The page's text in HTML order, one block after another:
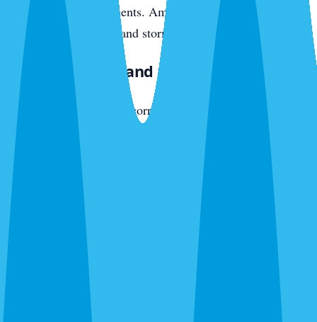
original wood components. American cockroaches push in
from seawall crevices and storm drains.
East Bradenton and the SR-70 Corridor
The active development corridor — new communities off
SR-70 heading toward Lakewood Ranch — has newer
construction with different vulnerabilities. Slab-on-grade
with weep holes, AC penetrations, fresh irrigation pulling
moisture toward foundations. Fire ants colonize new yards
fast. Ghost ants trail interior plumbing within months of
move-in. American cockroaches enter through garage-door
thresholds and utility penetrations.
What We Exterminate in Bradenton